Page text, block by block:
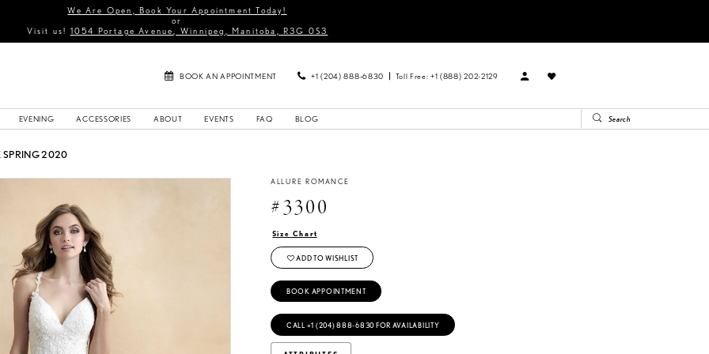
We Are Open, Book Your Appointment Today!
or
Visit us! 1054 Portage Avenue, Winnipeg, Manitoba, R3G 0S3
BOOK AN APPOINTMENT +1 (204) 888‑6830 Toll Free: +1 (888) 202-2129
EVENING ACCESSORIES ABOUT EVENTS FAQ BLOG
SPRING 2020
ALLURE ROMANCE
#3300
Size Chart
ADD TO WISHLIST
BOOK APPOINTMENT
CALL +1 (204) 888‑6830 FOR AVAILABILITY